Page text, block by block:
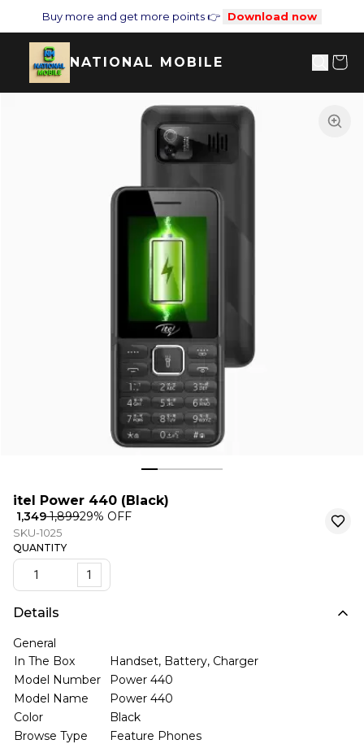
Buy more and get more points 👉 Download now
NATIONAL MOBILE
itel Power 440 (Black)
₹ 1,349₹ 1,89929% OFF
SKU-1025
QUANTITY
1
Details
General
In The Box
Handset, Battery, Charger
Model Number
Power 440
Model Name
Power 440
Color
Black
Browse Type
Feature Phones